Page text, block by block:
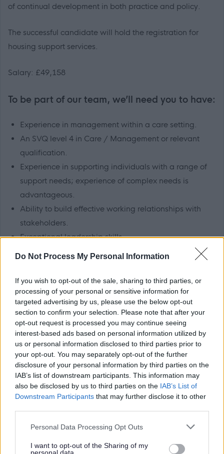
Do Not Process My Personal Information
If you wish to opt-out of the sale, sharing to third parties, or
processing of your personal or sensitive information for
targeted advertising by us, please use the below opt-out
section to confirm your selection. Please note that after your
opt-out request is processed you may continue seeing
interest-based ads based on personal information utilized by
us or personal information disclosed to third parties prior to
your opt-out. You may separately opt-out of the further
disclosure of your personal information by third parties on the
IAB’s list of downstream participants. This information may
also be disclosed by us to third parties on the IAB’s List of
Downstream Participants that may further disclose it to other
Please note that this website/app uses one or more Google
not limited to your visit or usage behaviour. You may click to
Personal Data Processing Opt Outs
I want to opt-out of the Sharing of my
of continual development in both practice and policy.
The successful candidate will hold the registration for
housing support services.
Salary: £49,158
To be part of our team, we’ll need you to have:
Experience in management within a care setting.
An SVQ level 4 in Care / Management or relevant
qualification.
Experience in supporting individuals with a range of
support needs; experience of complex needs is
advantageous.
Ability to build effective working relationships with
stakeholders.
Exceptional leadership skills.
Excellent verbal and written communication skills.
Benefits:
Generous annual leave.
TRFS rewards scheme (includes cash-back and
discounts at a variety of high street and online
retailers).
Paid travel during shifts and 45p per mile fuel
allowance.
Continuous in-house training opportunities and
Refer a Friend scheme - £150 reward for successfully
referring a colleague.